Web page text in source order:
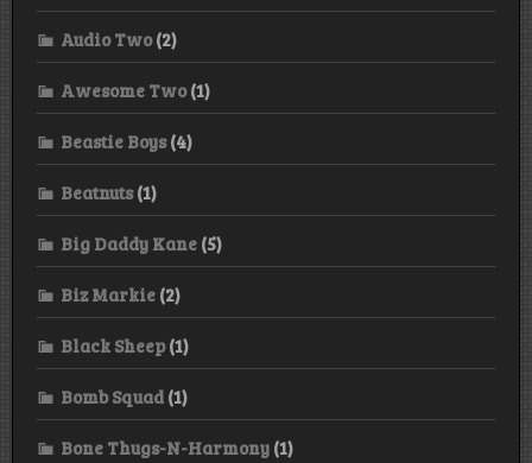
Audio Two(2)
Awesome Two(1)
Beastie Boys(4)
Beatnuts(1)
Big Daddy Kane (5)
Biz Markie (2)
Black Sheep(1)
Bomb Squad (1)
Bone Thugs-N-Harmony (1)